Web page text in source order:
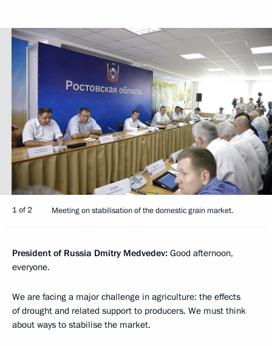
1 of 2 Meeting on stabilisation of the domestic grain market.
President of Russia Dmitry Medvedev: Good afternoon,
everyone.
We are facing a major challenge in agriculture: the effects
of drought and related support to producers. We must think
about ways to stabilise the market.